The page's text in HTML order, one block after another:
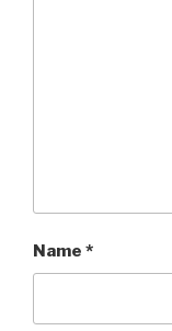
Name *